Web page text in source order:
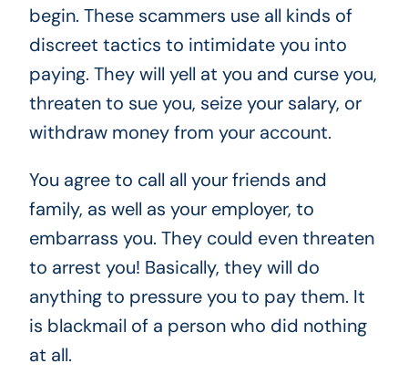
begin. These scammers use all kinds of
discreet tactics to intimidate you into
paying. They will yell at you and curse you,
threaten to sue you, seize your salary, or
withdraw money from your account.
You agree to call all your friends and
family, as well as your employer, to
embarrass you. They could even threaten
to arrest you! Basically, they will do
anything to pressure you to pay them. It
is blackmail of a person who did nothing
at all.